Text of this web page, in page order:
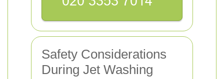
Safety Considerations
During Jet Washing